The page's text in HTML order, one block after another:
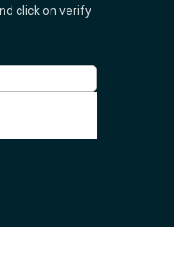
click on verify